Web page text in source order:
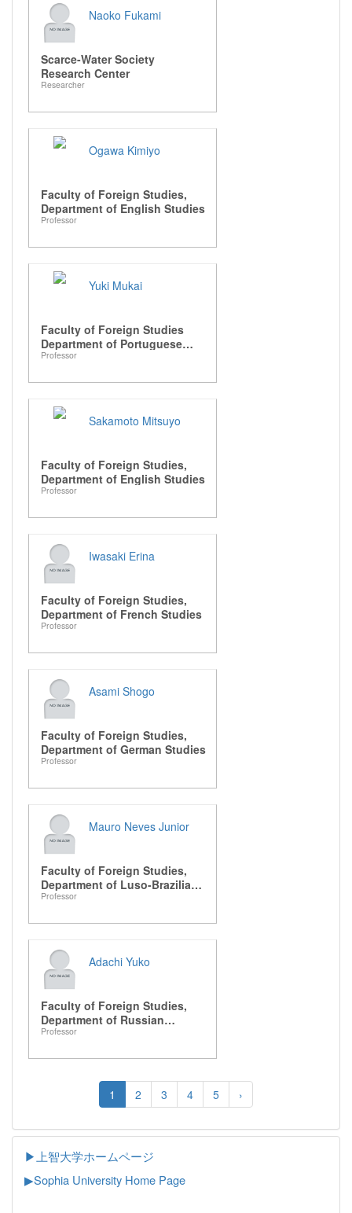
Naoko Fukami
Scarce-Water Society
Research Center
Researcher
Ogawa Kimiyo
Faculty of Foreign Studies,
Department of English Studies
Professor
Yuki Mukai
Faculty of Foreign Studies
Department of Portuguese
Language and Luso-Brazilian
Professor
Sakamoto Mitsuyo
Faculty of Foreign Studies,
Department of English Studies
Professor
Iwasaki Erina
Faculty of Foreign Studies,
Department of French Studies
Professor
Asami Shogo
Faculty of Foreign Studies,
Department of German Studies
Professor
Mauro Neves Junior
Faculty of Foreign Studies,
Department of Luso-Brazilian
Studies
Professor
Adachi Yuko
Faculty of Foreign Studies,
Department of Russian
Studies
Professor
1 2 3 4 5 ›
▶上智大学ホームページ
▶Sophia University Home Page